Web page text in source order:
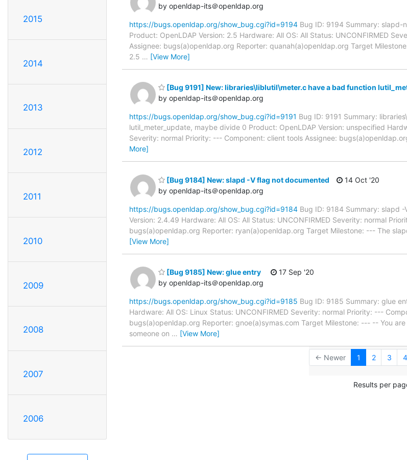
2015
2014
2013
2012
2011
2010
2009
2008
2007
2006
by openldap-its＠openldap.org
https://bugs.openldap.org/show_bug.cgi?id=9194 Bug ID: 9194 Summary:
Product: OpenLDAP Version: 2.5 Hardware: All OS: All Status: UNCONFIRMED
Assignee: bugs(a)openldap.org Reporter: quanah(a)openldap.org Target
2.5 … [View More]
[Bug 9191] New: libraries\liblutil\meter.c have a bad function
by openldap-its＠openldap.org
https://bugs.openldap.org/show_bug.cgi?id=9191 Bug ID: 9191 Summary:
lutil_meter_update, maybe divide 0 Product: OpenLDAP Version: unspecified
Severity: normal Priority: --- Component: client tools Assignee:
More]
[Bug 9184] New: slapd -V flag not documented
by openldap-its＠openldap.org
14 Oct '20
https://bugs.openldap.org/show_bug.cgi?id=9184 Bug ID: 9184 Summary: slapd
Version: 2.4.49 Hardware: All OS: All Status: UNCONFIRMED Severity: normal
bugs(a)openldap.org Reporter: ryan(a)openldap.org Target Milestone: --- The
[View More]
[Bug 9185] New: glue entry
by openldap-its＠openldap.org
17 Sep '20
https://bugs.openldap.org/show_bug.cgi?id=9185 Bug ID: 9185 Summary: glue
Hardware: All OS: Linux Status: UNCONFIRMED Severity: normal Priority: ---
bugs(a)openldap.org Reporter: gnoe(a)symas.com Target Milestone: --- -- You
someone on … [View More]
← Newer 1 2 3 4
Results per